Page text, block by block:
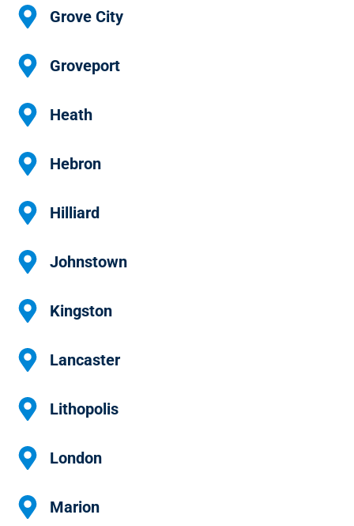
Grove City
Groveport
Heath
Hebron
Hilliard
Johnstown
Kingston
Lancaster
Lithopolis
London
Marion